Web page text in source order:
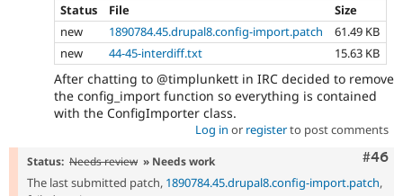
Status
File
Size
new
1890784.45.drupal8.config-import.patch
61.49 KB
new
44-45-interdiff.txt 15.63 KB
After chatting to @timplunkett in IRC decided to remove
the config_import function so everything is contained
with the ConfigImporter class.
Log in or registerto post comments
#46
Status: Needs review » Needs work
The last submitted patch, 1890784.45.drupal8.config-import.patch,